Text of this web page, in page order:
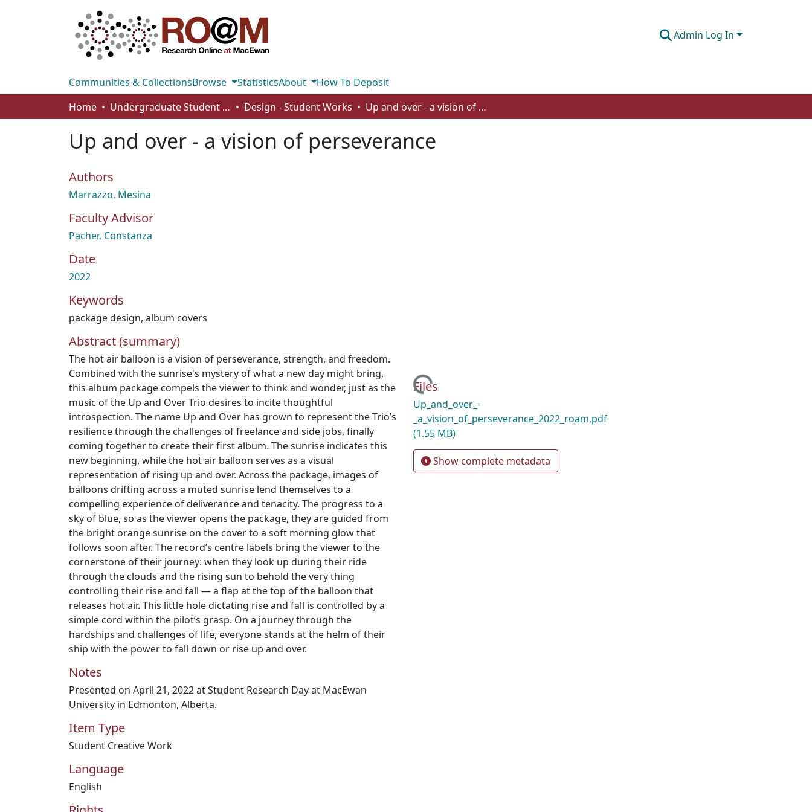
Admin Log In
Communities & CollectionsBrowse StatisticsAbout
How To Deposit
Home
Undergraduate Student Works Design - Student Works Up and over - a vision of perseverance
Up and over - a vision of perseverance
Authors
Marrazzo, Mesina
Faculty Advisor
Pacher, Constanza
Date
2022
Keywords
package design, album covers
Abstract (summary)
The hot air balloon is a vision of perseverance, strength, and freedom.
Combined with the sunrise's mystery of what a new day might bring,
this album package compels the viewer to think and wonder, just as the
music of the Up and Over Trio desires to incite thoughtful
introspection. The name Up and Over has grown to represent the Trio’s
resilience through the challenges of freelance and side jobs, finally
coming together to create their first album. The sunrise indicates this
new beginning, while the hot air balloon serves as a visual
representation of rising up and over. Across the package, images of
balloons drifting across a muted sunrise lend themselves to a
compelling experience of deliverance and tenacity. The progress to a
sky of blue, so as the viewer opens the package, they are guided from
the bright orange sunrise on the cover to a soft morning glow that
follows soon after. The record’s centre labels bring the viewer to the
cornerstone of their journey: when they look up during their ride
through the clouds and the rising sun to behold the very thing
controlling their rise and fall — a flap at the top of the balloon that
releases hot air. This little hole dictating rise and fall is controlled by a
simple cord within the pilot’s grasp. On a journey through the
hardships and challenges of life, everyone stands at the helm of their
ship with the power to fall down or rise up and over.
Notes
Presented on April 21, 2022 at Student Research Day at MacEwan
University in Edmonton, Alberta.
Item Type
Student Creative Work
Language
English
Loading...
Files
Up_and_over_-
_a_vision_of_perseverance_2022_roam.pdf
(1.55 MB)
Show complete metadata